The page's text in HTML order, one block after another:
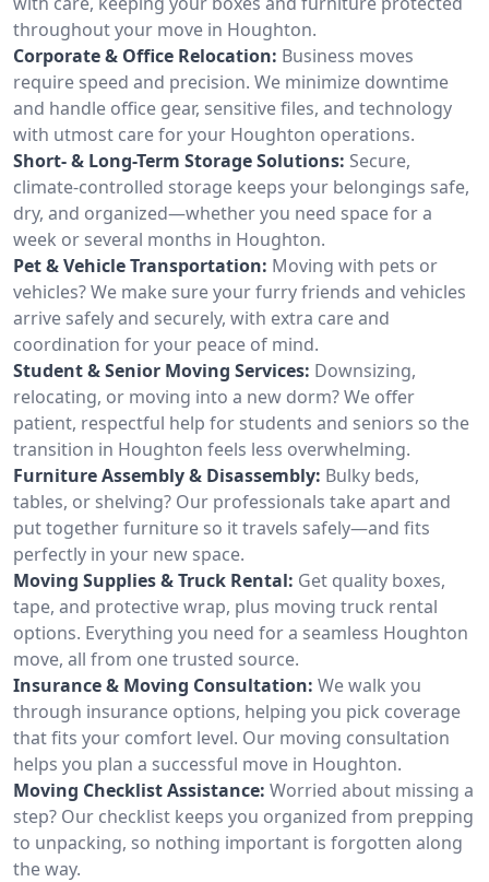
throughout your move in Houghton.
Corporate & Office Relocation: Business moves
require speed and precision. We minimize downtime
and handle office gear, sensitive files, and technology
with utmost care for your Houghton operations.
Short- & Long-Term Storage Solutions: Secure,
climate-controlled storage keeps your belongings safe,
dry, and organized—whether you need space for a
week or several months in Houghton.
Pet & Vehicle Transportation: Moving with pets or
vehicles? We make sure your furry friends and vehicles
arrive safely and securely, with extra care and
coordination for your peace of mind.
Student & Senior Moving Services: Downsizing,
relocating, or moving into a new dorm? We offer
patient, respectful help for students and seniors so the
transition in Houghton feels less overwhelming.
Furniture Assembly & Disassembly: Bulky beds,
tables, or shelving? Our professionals take apart and
put together furniture so it travels safely—and fits
perfectly in your new space.
Moving Supplies & Truck Rental: Get quality boxes,
tape, and protective wrap, plus moving truck rental
options. Everything you need for a seamless Houghton
move, all from one trusted source.
Insurance & Moving Consultation: We walk you
through insurance options, helping you pick coverage
that fits your comfort level. Our moving consultation
helps you plan a successful move in Houghton.
Moving Checklist Assistance: Worried about missing a
step? Our checklist keeps you organized from prepping
to unpacking, so nothing important is forgotten along
the way.